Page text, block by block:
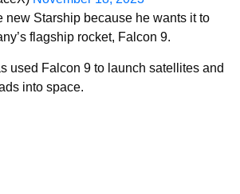
new Starship because he wants it to
flagship rocket, Falcon 9.
used Falcon 9 to launch satellites and
into space.